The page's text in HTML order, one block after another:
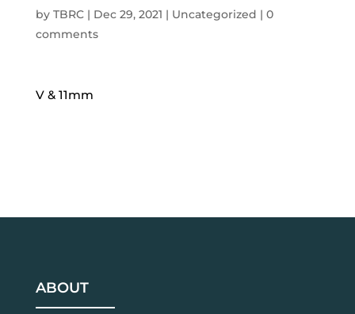
by TBRC| Dec 29, 2021 | Uncategorized | 0
comments
V & 11mm
ABOUT